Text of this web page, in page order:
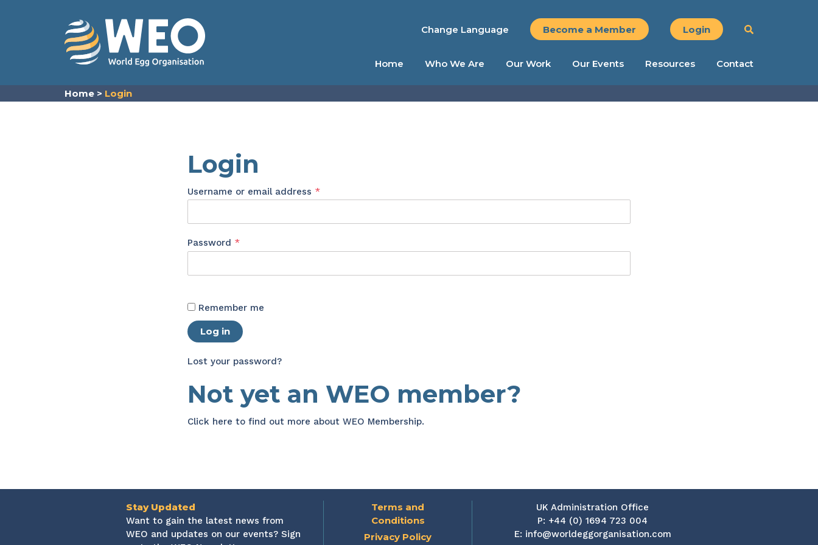
Change Language Become a Member Login
Home Who We Are Our Work Our Events Resources Contact
Home > Login
Login
Username or email address *Required
Password *Required
Remember me
Log in
Lost your password?
Not yet an WEO member?
Click here to find out more about WEO Membership.
Stay Updated
Want to gain the latest news from
WEO and updates on our events? Sign
Terms and
Conditions
Privacy Policy
UK Administration Office
P: +44 (0) 1694 723 004
E: info@worldeggorganisation.com